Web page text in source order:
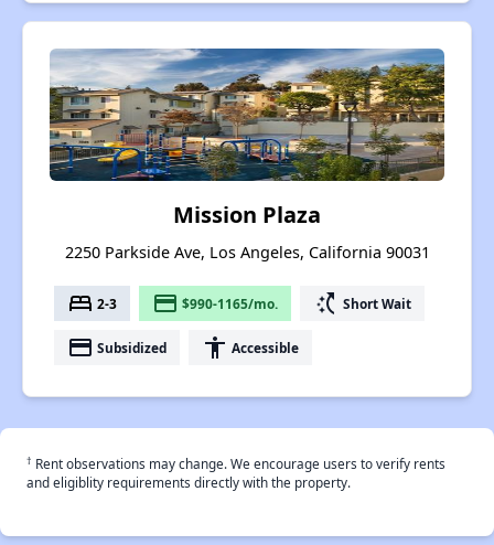
Mission Plaza
2250 Parkside Ave, Los Angeles, California 90031
bed 2-3 payment $990-1165/mo. switch_access_shortcut Short Wait
payment Subsidized accessibility Accessible
† Rent observations may change. We encourage users to verify rents
and eligiblity requirements directly with the property.